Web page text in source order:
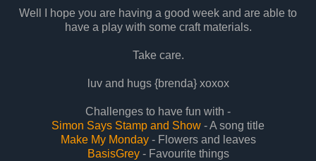
Well I hope you are having a good week and are able to
have a play with some craft materials.
Take care.
luv and hugs {brenda} xoxox
Challenges to have fun with -
Simon Says Stamp and Show - A song title
Make My Monday- Flowers and leaves
BasisGrey- Favourite things